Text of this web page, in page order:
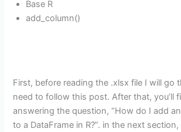
Base R
add_column()
First, before reading the .xlsx file I will go
need to follow this post. After that, you’ll
answering the question, “How do I add
to a DataFrame in R?”. in the next